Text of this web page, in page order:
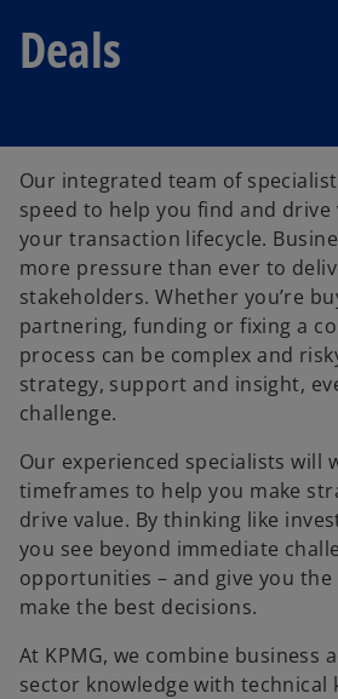
Deals
Our integrated team of
speed to help you find and
your transaction lifecycle.
more pressure than ever to
stakeholders. Whether you’re
partnering, funding or fixing a
process can be complex and
strategy, support and insight,
challenge.
Our experienced specialists will
timeframes to help you make
drive value. By thinking like
you see beyond immediate
opportunities – and give you
make the best decisions.
At KPMG, we combine business
sector knowledge with technical